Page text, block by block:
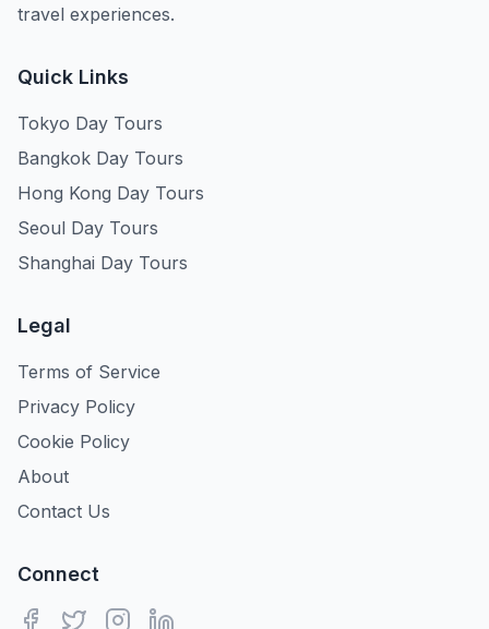
travel experiences.
Quick Links
Tokyo Day Tours
Bangkok Day Tours
Hong Kong Day Tours
Seoul Day Tours
Shanghai Day Tours
Legal
Terms of Service
Privacy Policy
Cookie Policy
About
Contact Us
Connect